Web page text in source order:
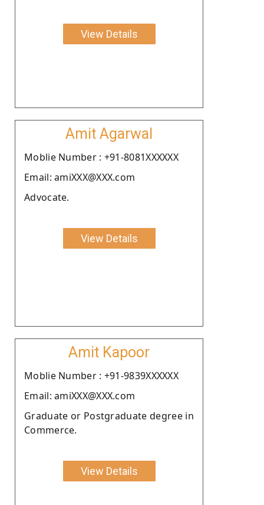
View Details
Amit Agarwal
Moblie Number : +91-8081XXXXXX
Email: amiXXX@XXX.com
Advocate.
View Details
Amit Kapoor
Moblie Number : +91-9839XXXXXX
Email: amiXXX@XXX.com
Graduate or Postgraduate degree in
Commerce.
View Details